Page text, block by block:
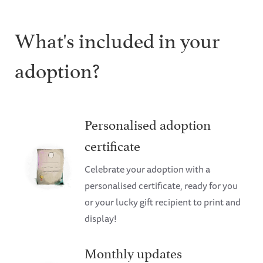
What's included in your
adoption?
Personalised adoption
certificate
Celebrate your adoption with a
personalised certificate, ready for you
or your lucky gift recipient to print and
display!
Monthly updates